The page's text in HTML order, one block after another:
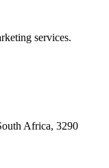
services.
Africa, 3290